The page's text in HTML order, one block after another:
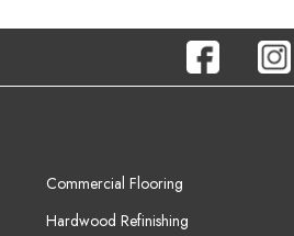
Commercial Flooring
Hardwood Refinishing